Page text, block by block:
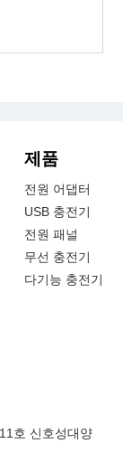
제품
전원 어댑터
USB 충전기
전원 패널
무선 충전기
다기능 충전기
호 신호성대양